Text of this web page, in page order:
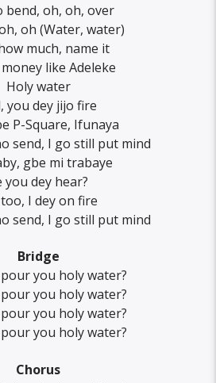
bend, oh, oh, over
oh (Water, water)
much, name it
like Adeleke
Holy water
you dey jijo fire
P-Square, Ifunaya
send, I go still put mind
gbe mi trabaye
you dey hear?
I dey on fire
send, I go still put mind
Bridge
you holy water?
you holy water?
you holy water?
you holy water?
Chorus